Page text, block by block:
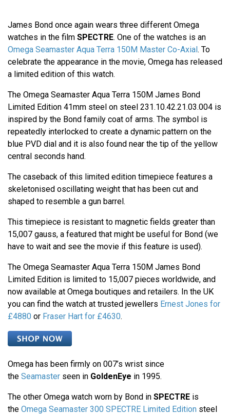
James Bond once again wears three different Omega
watches in the film SPECTRE. One of the watches is an
Omega Seamaster Aqua Terra 150M Master Co-Axial. To
celebrate the appearance in the movie, Omega has released
a limited edition of this watch.
The Omega Seamaster Aqua Terra 150M James Bond
Limited Edition 41mm steel on steel 231.10.42.21.03.004 is
inspired by the Bond family coat of arms. The symbol is
repeatedly interlocked to create a dynamic pattern on the
blue PVD dial and it is also found near the tip of the yellow
central seconds hand.
The caseback of this limited edition timepiece features a
skeletonised oscillating weight that has been cut and
shaped to resemble a gun barrel.
This timepiece is resistant to magnetic fields greater than
15,007 gauss, a featured that might be useful for Bond (we
have to wait and see the movie if this feature is used).
The Omega Seamaster Aqua Terra 150M James Bond
Limited Edition is limited to 15,007 pieces worldwide, and
now available at Omega boutiques and retailers. In the UK
you can find the watch at trusted jewellers Ernest Jones for
£4880 or Fraser Hart for £4630.
Omega has been firmly on 007’s wrist since
the Seamaster seen in GoldenEye in 1995.
The other Omega watch worn by Bond in SPECTRE is
the Omega Seamaster 300 SPECTRE Limited Edition steel